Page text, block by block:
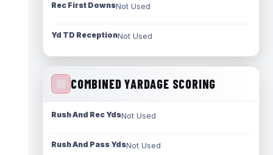
Rec First DownsNot Used
Yd TD ReceptionNot Used
COMBINED YARDAGE SCORING
Rush And Rec YdsNot Used
Rush And Pass YdsNot Used